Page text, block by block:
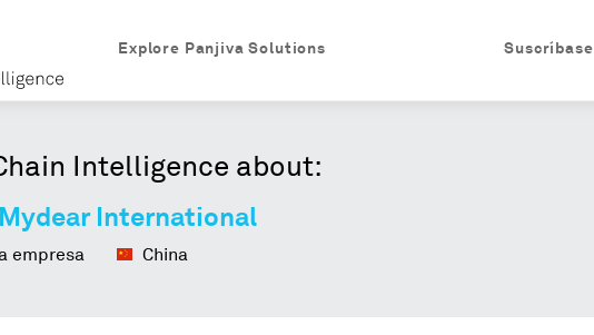
Suscríbase
Explore Panjiva Solutions
Intelligence about:
International
empresa China